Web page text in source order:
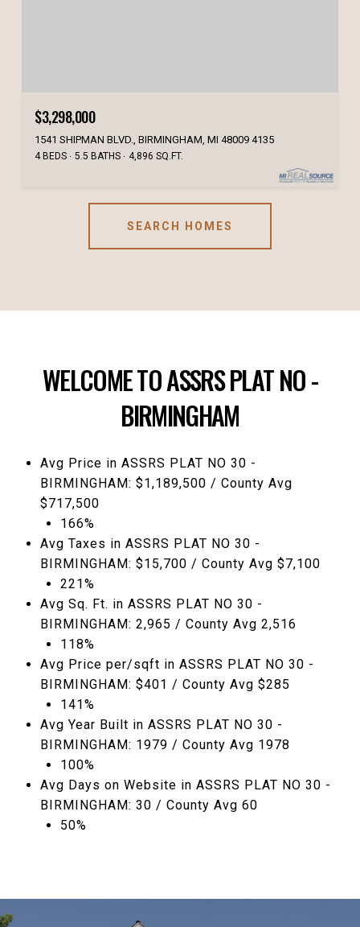
$3,298,000
1541 SHIPMAN BLVD., BIRMINGHAM, MI 48009 4135
4 BEDS 5.5 BATHS 4,896 SQ.FT.
SEARCH HOMES
WELCOME TO ASSRS PLAT NO -
BIRMINGHAM
Avg Price in ASSRS PLAT NO 30 -
BIRMINGHAM: $1,189,500 / County Avg
$717,500
166%
Avg Taxes in ASSRS PLAT NO 30 -
BIRMINGHAM: $15,700 / County Avg $7,100
221%
Avg Sq. Ft. in ASSRS PLAT NO 30 -
BIRMINGHAM: 2,965 / County Avg 2,516
118%
Avg Price per/sqft in ASSRS PLAT NO 30 -
BIRMINGHAM: $401 / County Avg $285
141%
Avg Year Built in ASSRS PLAT NO 30 -
BIRMINGHAM: 1979 / County Avg 1978
100%
Avg Days on Website in ASSRS PLAT NO 30 -
BIRMINGHAM: 30 / County Avg 60
50%